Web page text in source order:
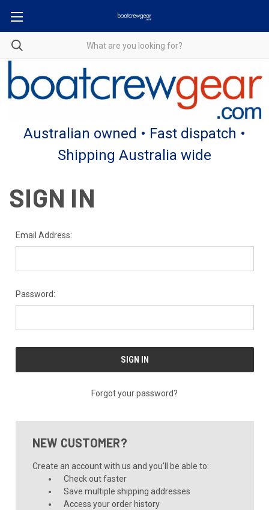
Australian owned • Fast dispatch •
Shipping Australia wide
SIGN IN
Email Address:
Password:
Forgot your password?
NEW CUSTOMER?
Create an account with us and you'll be able to:
Check out faster
Save multiple shipping addresses
Access your order history